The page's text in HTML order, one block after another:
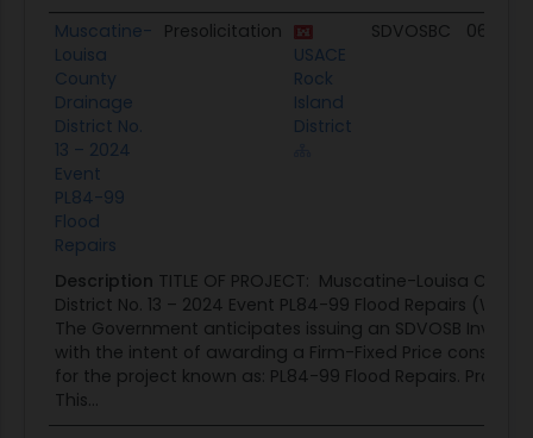
Muscatine-
Louisa
County
Drainage
District No.
13 – 2024
Event
PL84-99
Flood
Repairs
Presolicitation
USACE
Rock
Island
District
SDVOSBC 06/03/
Description TITLE OF PROJECT: Muscatine-Louisa
District No. 13 – 2024 Event PL84-99 Flood Repairs
The Government anticipates issuing an SDVOSB
with the intent of awarding a Firm-Fixed Price
for the project known as: PL84-99 Flood Repairs. Project
This...